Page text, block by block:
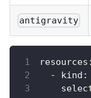
antigravity
resources :
-
kind :